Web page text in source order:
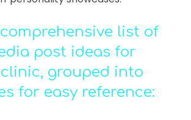
comprehensive list of
post ideas for
grouped into
for easy reference: